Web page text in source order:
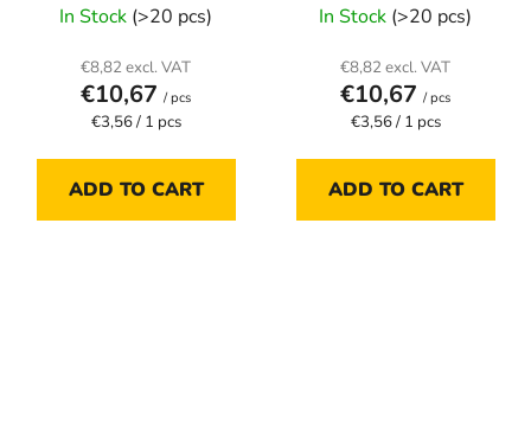
In Stock (>20 pcs)
€8,82 excl. VAT
€10,67 / pcs
Measure
€3,56 / 1 pcs
ADD TO CART
In Stock (>20 pcs)
€8,82 excl. VAT
€10,67 / pcs
Measure
€3,56 / 1 pcs
ADD TO CART